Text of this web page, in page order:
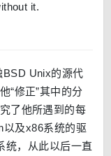
it.
BSD Unix的源代
“修正”其中的分
了他所遇到的每
以及x86系统的驱
统，从此以后一直